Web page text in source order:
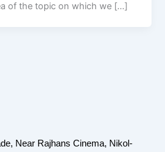
of the topic on which we […]
Near Rajhans Cinema, Nikol-